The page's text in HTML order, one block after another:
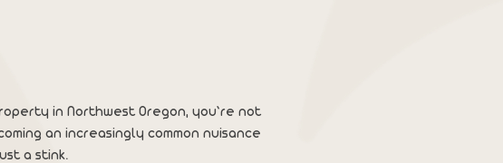
in Northwest Oregon, you’re not
an increasingly common nuisance
a stink.